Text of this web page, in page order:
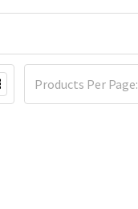
Products Per Page: